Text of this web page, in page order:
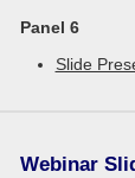
Panel 6
Slide
Webinar